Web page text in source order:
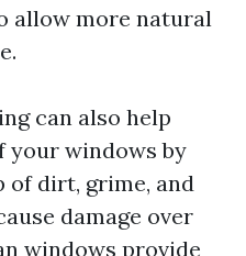
allow more natural
can also help
your windows by
of dirt, grime, and
damage over
windows provide